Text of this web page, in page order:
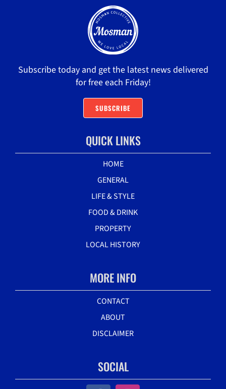
Subscribe today and get the latest news delivered
for free each Friday!
SUBSCRIBE
QUICK LINKS
HOME
GENERAL
LIFE & STYLE
FOOD & DRINK
PROPERTY
LOCAL HISTORY
MORE INFO
CONTACT
ABOUT
DISCLAIMER
SOCIAL